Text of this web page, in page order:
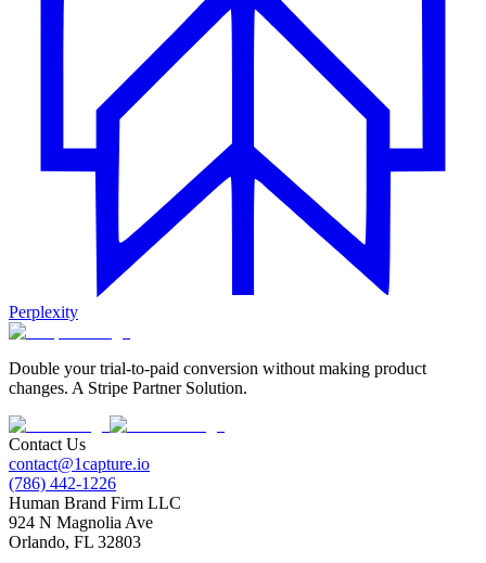
Perplexity
Double your trial-to-paid conversion without making product
changes. A Stripe Partner Solution.
Contact Us
contact@1capture.io
(786) 442-1226
Human Brand Firm LLC
924 N Magnolia Ave
Orlando, FL 32803